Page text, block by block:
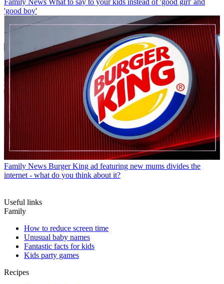
'good boy'
Family News Burger King ad featuring new mums divides the
internet - what do you think about it?
Useful links
Family
How to reduce screen time
Unusual baby names
Fantastic facts for kids
Kids party games
Recipes